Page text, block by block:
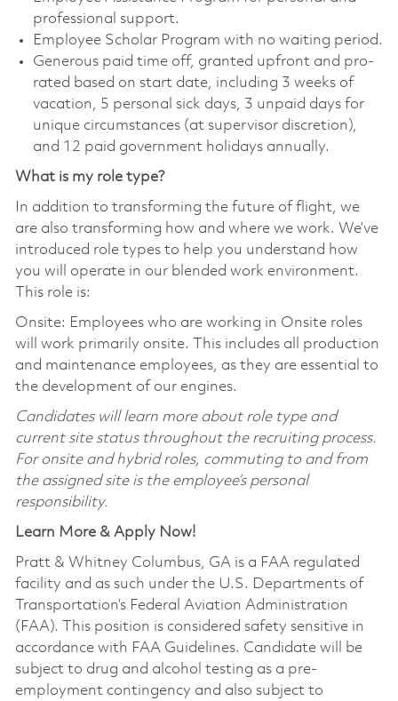
professional support.
Employee Scholar Program with no waiting period.
Generous paid time off, granted upfront and pro-
rated based on start date, including 3 weeks of
vacation, 5 personal sick days, 3 unpaid days for
unique circumstances (at supervisor discretion),
and 12 paid government holidays annually.
What is my role type?
In addition to transforming the future of flight, we
are also transforming how and where we work. We’ve
introduced role types to help you understand how
you will operate in our blended work environment.
This role is:
Onsite: Employees who are working in Onsite roles
will work primarily onsite. This includes all production
and maintenance employees, as they are essential to
the development of our engines.
Candidates will learn more about role type and
current site status throughout the recruiting process.
For onsite and hybrid roles, commuting to and from
the assigned site is the employee’s personal
responsibility.
Learn More & Apply Now!
Pratt & Whitney Columbus, GA is a FAA regulated
facility and as such under the U.S. Departments of
Transportation’s Federal Aviation Administration
(FAA). This position is considered safety sensitive in
accordance with FAA Guidelines. Candidate will be
subject to drug and alcohol testing as a pre-
employment contingency and also subject to